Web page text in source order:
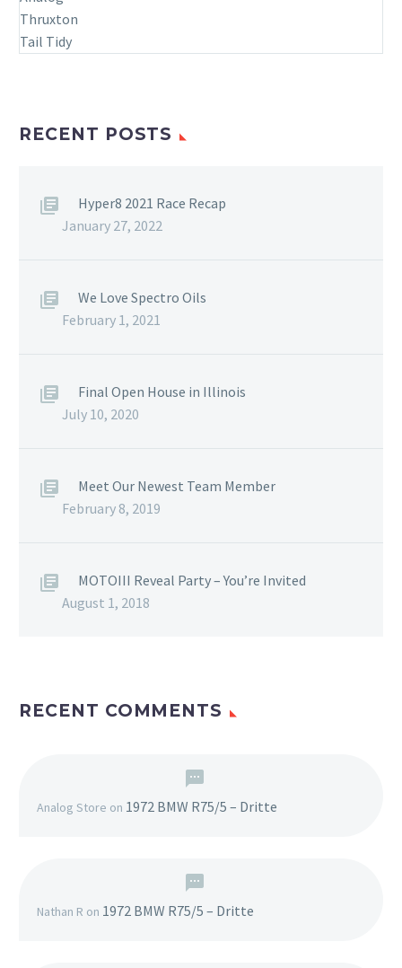
RECENT POSTS
Hyper8 2021 Race Recap
January 27, 2022
We Love Spectro Oils
February 1, 2021
Final Open House in Illinois
July 10, 2020
Meet Our Newest Team Member
February 8, 2019
MOTOIII Reveal Party – You’re Invited
August 1, 2018
RECENT COMMENTS
Analog Store on 1972 BMW R75/5 – Dritte
Nathan R on 1972 BMW R75/5 – Dritte